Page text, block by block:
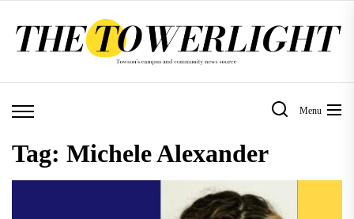
Menu
Tag: Michele Alexander